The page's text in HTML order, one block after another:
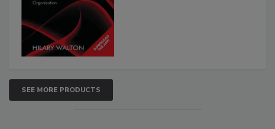
SEE MORE PRODUCTS